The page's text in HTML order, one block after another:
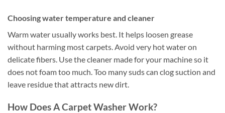
Choosing water temperature and cleaner
Warm water usually works best. It helps loosen grease
without harming most carpets. Avoid very hot water on
delicate fibers. Use the cleaner made for your machine so it
does not foam too much. Too many suds can clog suction and
leave residue that attracts new dirt.
How Does A Carpet Washer Work?